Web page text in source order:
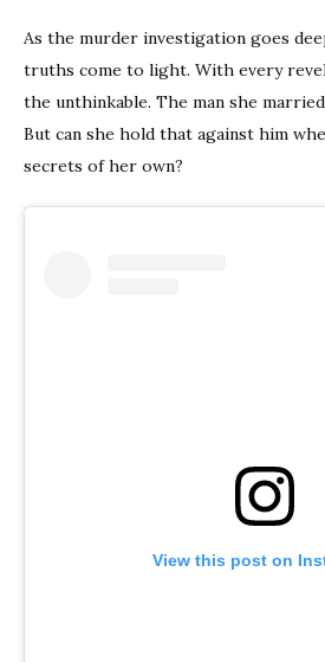
As the murder investigation goes
truths come to light. With every
the unthinkable. The man she
But can she hold that against him
secrets of her own?
View this post on